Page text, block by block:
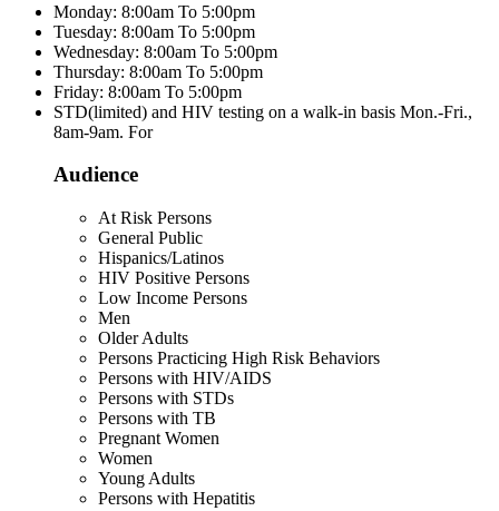
Monday: 8:00am To 5:00pm
Tuesday: 8:00am To 5:00pm
Wednesday: 8:00am To 5:00pm
Thursday: 8:00am To 5:00pm
Friday: 8:00am To 5:00pm
STD(limited) and HIV testing on a walk-in basis Mon.-Fri.,
8am-9am. For
Audience
At Risk Persons
General Public
Hispanics/Latinos
HIV Positive Persons
Low Income Persons
Men
Older Adults
Persons Practicing High Risk Behaviors
Persons with HIV/AIDS
Persons with STDs
Persons with TB
Pregnant Women
Women
Young Adults
Persons with Hepatitis